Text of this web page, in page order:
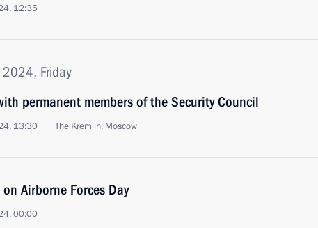
12:35
Friday
permanent members of the Security Council
13:30 The Kremlin, Moscow
Airborne Forces Day
00:00